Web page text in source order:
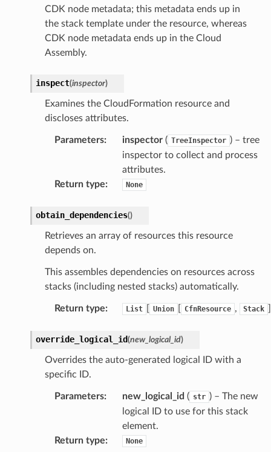
CDK node metadata; this metadata ends up in
the stack template under the resource, whereas
CDK node metadata ends up in the Cloud
Assembly.
inspect(inspector)
Examines the CloudFormation resource and
discloses attributes.
Parameters: inspector( TreeInspector ) – tree
inspector to collect and process
attributes.
Return type: None
obtain_dependencies()
Retrieves an array of resources this resource
depends on.
This assembles dependencies on resources across
stacks (including nested stacks) automatically.
Return type: List Union CfnResource , Stack
override_logical_id(new_logical_id)
Overrides the auto-generated logical ID with a
specific ID.
Parameters: new_logical_id ( str ) – The new
logical ID to use for this stack
element.
Return type: None